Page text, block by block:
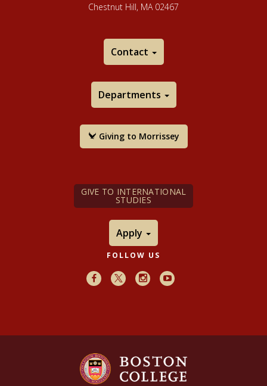
Chestnut Hill, MA 02467
Contact
Departments
Giving to Morrissey
GIVE TO INTERNATIONAL
STUDIES
Apply
FOLLOW US
FacebookX InstagramYoutube